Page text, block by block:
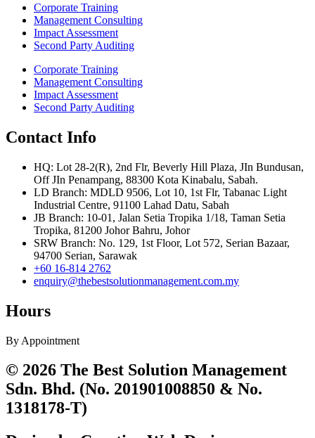
Corporate Training
Management Consulting
Impact Assessment
Second Party Auditing
Corporate Training
Management Consulting
Impact Assessment
Second Party Auditing
Contact Info
HQ: Lot 28-2(R), 2nd Flr, Beverly Hill Plaza, JIn Bundusan,
Off JIn Penampang, 88300 Kota Kinabalu, Sabah.
LD Branch: MDLD 9506, Lot 10, 1st Flr, Tabanac Light
Industrial Centre, 91100 Lahad Datu, Sabah
JB Branch: 10-01, Jalan Setia Tropika 1/18, Taman Setia
Tropika, 81200 Johor Bahru, Johor
SRW Branch: No. 129, 1st Floor, Lot 572, Serian Bazaar,
94700 Serian, Sarawak
+60 16-814 2762
enquiry@thebestsolutionmanagement.com.my
Hours
By Appointment
© 2026 The Best Solution Management
Sdn. Bhd. (No. 201901008850 & No.
1318178-T)